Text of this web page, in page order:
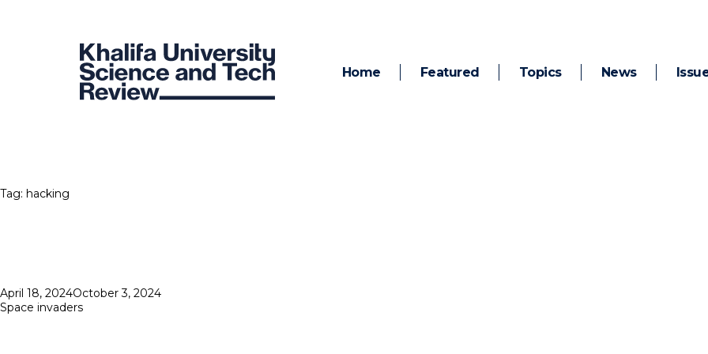
Home Featured Topics News
Tag: hacking
Posted
on
April 18, 2024October 3, 2024
Space invaders